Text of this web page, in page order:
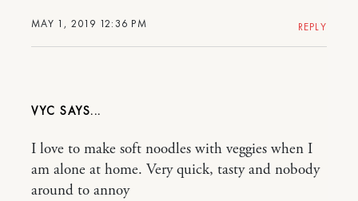
MAY 1, 2019 12:36 PM REPLY
VYC
I love to make soft noodles with veggies when I
am alone at home. Very quick, tasty and nobody
around to annoy